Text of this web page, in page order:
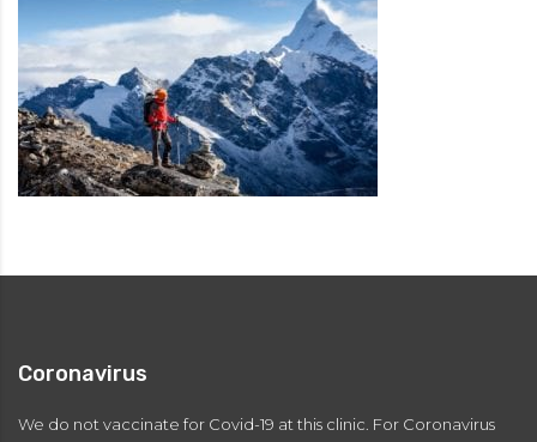
Coronavirus
We do not vaccinate for Covid-19 at this clinic. For Coronavirus